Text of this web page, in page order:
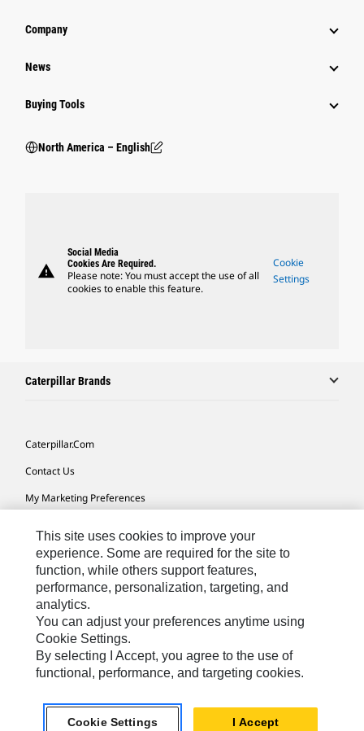
Company
News
Buying Tools
North America – English
warning
Social Media
Cookies Are Required.
Please note: You must accept the use of all
cookies to enable this feature.
Cookie
Settings
Caterpillar Brands
Caterpillar.com
Contact Us
My Marketing Preferences
Cookie Settings
Legal
Privacy
Do Not Sell Or Share My Personal Information
Accessibility Statement
US-English© 2026 Caterpillar. All Rights Reserved.
This site uses cookies to improve your
experience. Some are required for the site to
function, while others support features,
performance, personalization, targeting, and
analytics.
You can adjust your preferences anytime using
Cookie Settings.
By selecting I Accept, you agree to the use of
functional, performance, and targeting cookies.
Cookie Settings I Accept